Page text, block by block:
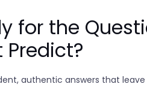
for the
Predict?
authentic answers that leave